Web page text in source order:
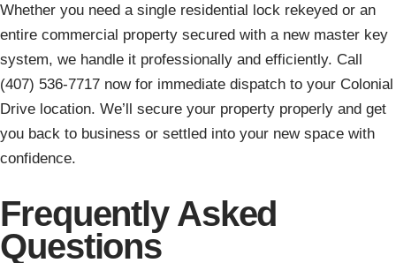
Whether you need a single residential lock rekeyed or an
entire commercial property secured with a new master key
system, we handle it professionally and efficiently. Call
(407) 536-7717 now for immediate dispatch to your Colonial
Drive location. We’ll secure your property properly and get
you back to business or settled into your new space with
confidence.
Frequently Asked
Questions